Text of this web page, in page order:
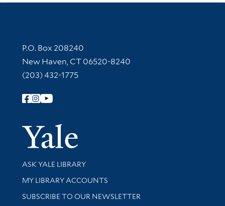
Contact Information
P.O. Box 208240
New Haven, CT 06520-8240
(203) 432-1775
Follow Yale Library
Yale
Library Services
ASK YALE LIBRARY
Get research help and support
MY LIBRARY ACCOUNTS
SUBSCRIBE TO OUR NEWSLETTER